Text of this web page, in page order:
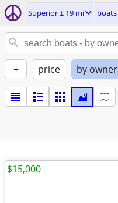
Superior ± 19 mi boats
+ price by owner
$15,000